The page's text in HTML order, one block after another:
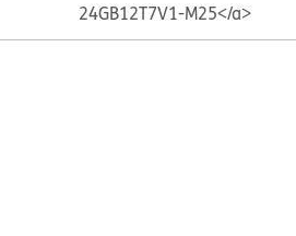
24GB12T7V1-M25</a>